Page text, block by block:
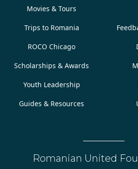
Movies & Tours
Trips to Romania
ROCO Chicago
Scholarships & Awards
Youth Leadership
Guides & Resources
Romanian United